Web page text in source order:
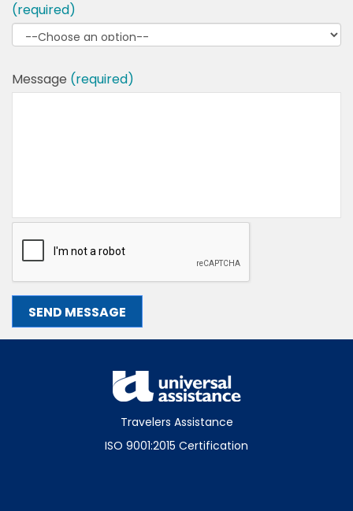
(required)
Message (required)
Travelers Assistance
ISO 9001:2015 Certification